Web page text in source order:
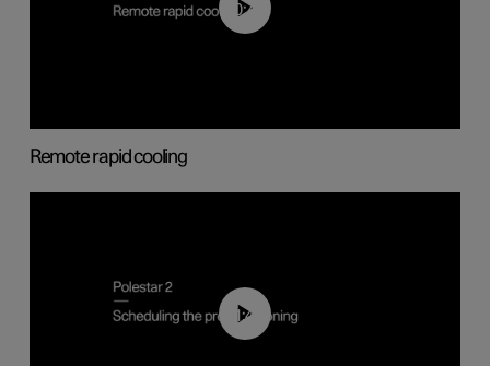
00:43
Remote rapid cooling
01:48